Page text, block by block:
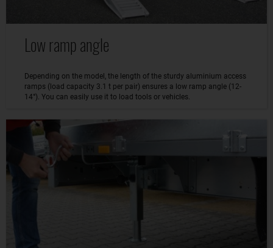
Low ramp angle
Depending on the model, the length of the sturdy aluminium access
ramps (load capacity 3.1 t per pair) ensures a low ramp angle (12-
14°). You can easily use it to load tools or vehicles.